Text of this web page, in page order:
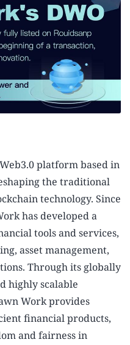
platform based in
the traditional
technology. Since
has developed a
tools and services,
asset management,
Through its globally
highly scalable
Work provides
financial products,
and fairness in